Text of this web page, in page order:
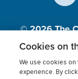
© 2026The
Inc., A
Cookies on
We use cookies
experience. By